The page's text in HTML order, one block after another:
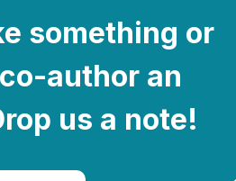
something or
author an
us a note!